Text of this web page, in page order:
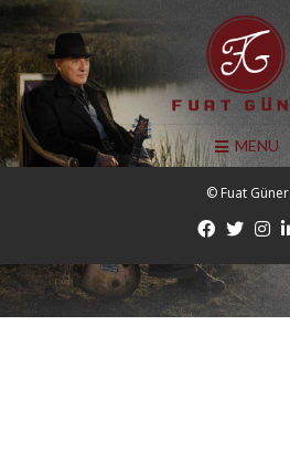
MENU
© Fuat Güner